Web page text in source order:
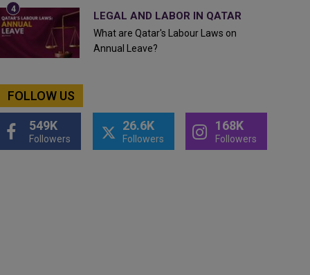
LEGAL AND LABOR IN QATAR
What are Qatar's Labour Laws on
Annual Leave?
FOLLOW US
549K
Followers
26.6K
Followers
168K
Followers